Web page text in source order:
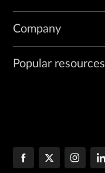
Company
Popular resources